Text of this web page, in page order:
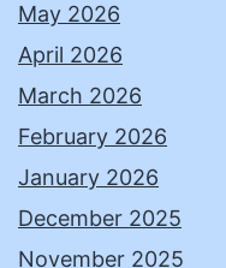
May 2026
April 2026
March 2026
February 2026
January 2026
December 2025
November 2025